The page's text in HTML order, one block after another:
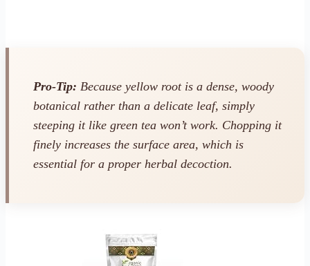
Pro-Tip: Because yellow root is a dense, woody
botanical rather than a delicate leaf, simply
steeping it like green tea won’t work. Chopping it
finely increases the surface area, which is
essential for a proper herbal decoction.